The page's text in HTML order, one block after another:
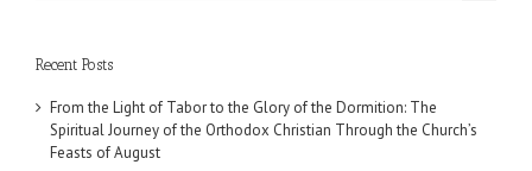
Recent Posts
From the Light of Tabor to the Glory of the Dormition: The
Spiritual Journey of the Orthodox Christian Through the Church’s
Feasts of August